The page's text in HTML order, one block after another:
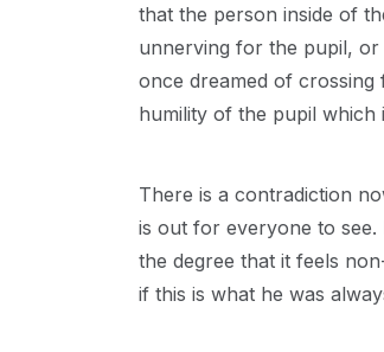
that the person inside of
unnerving for the pupil,
once dreamed of
humility of the pupil which
There is a contradiction
is out for everyone to see.
the degree that it feels
if this is what he was